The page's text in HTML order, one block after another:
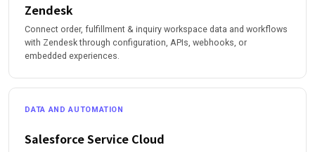
Zendesk
Connect order, fulfillment & inquiry workspace data and workflows
with Zendesk through configuration, APIs, webhooks, or
embedded experiences.
DATA AND AUTOMATION
Salesforce Service Cloud